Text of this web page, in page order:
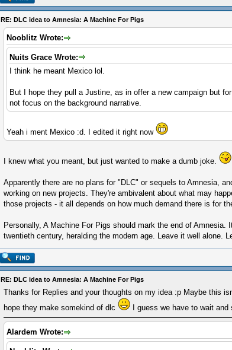
RE: DLC idea to Amnesia: A Machine For Pigs
Nooblitz Wrote:
Nuits Grace Wrote:
I think he meant Mexico lol.
But I hope they pull a Justine, as in offer a new campaign but
not focus on the background narrative.
Yeah i ment Mexico :d. I edited it right now
I knew what you meant, but just wanted to make a dumb joke.
Apparently there are no plans for "DLC" or sequels to Amnesia,
working on new projects. They're ambivalent about what may
those projects - it all depends on how much demand there is for
Personally, A Machine For Pigs should mark the end of Amnesia.
twentieth century, heralding the modern age. Leave it well alone.
RE: DLC idea to Amnesia: A Machine For Pigs
Thanks for Replies and your thoughts on my idea :p Maybe this
hope they make somekind of dlc
I guess we have to wait and
Alardem Wrote: